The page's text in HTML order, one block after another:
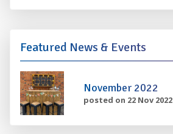
Featured News & Events
November 2022
posted on 22 Nov 2022